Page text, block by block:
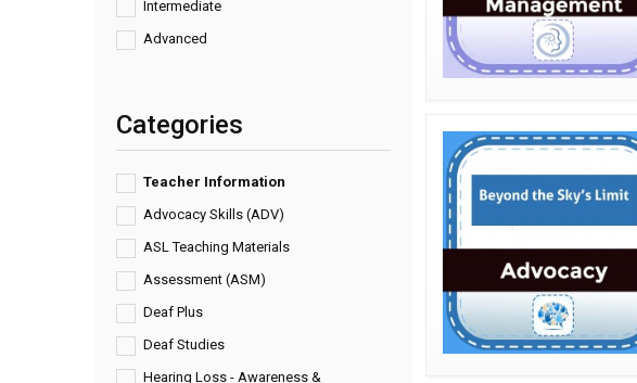
Intermediate
Advanced
Categories
Teacher Information
Advocacy Skills (ADV)
ASL Teaching Materials
Assessment (ASM)
Deaf Plus
Deaf Studies
Hearing Loss - Awareness &